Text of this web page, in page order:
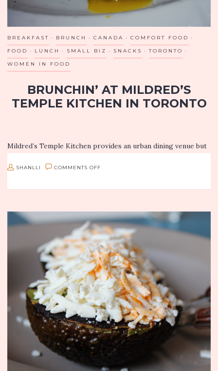
BREAKFAST BRUNCH CANADA COMFORT FOOD
FOOD LUNCH SMALL BIZ SNACKS TORONTO
WOMEN IN FOOD
BRUNCHIN’ AT MILDRED’S
TEMPLE KITCHEN IN TORONTO
Mildred’s Temple Kitchen provides an urban dining venue but
dishes created by Chef Donna Dooher will have you leaving
SHANLLI COMMENTS OFF
TEMPLE
KITCHEN
IN
TORONTO